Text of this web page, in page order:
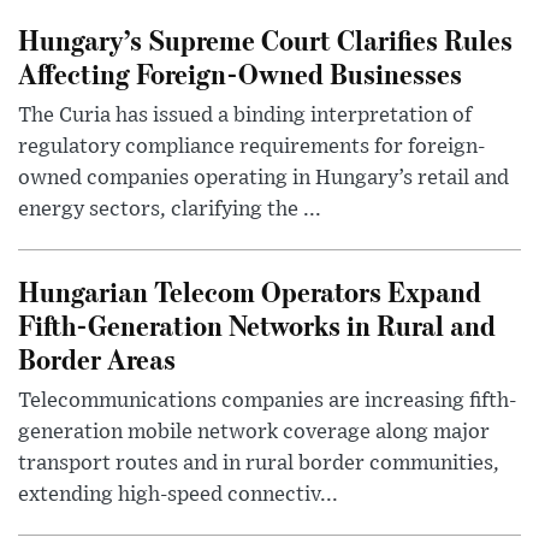
Hungary’s Supreme Court Clarifies Rules
Affecting Foreign-Owned Businesses
The Curia has issued a binding interpretation of
regulatory compliance requirements for foreign-
owned companies operating in Hungary’s retail and
energy sectors, clarifying the ...
Hungarian Telecom Operators Expand
Fifth-Generation Networks in Rural and
Border Areas
Telecommunications companies are increasing fifth-
generation mobile network coverage along major
transport routes and in rural border communities,
extending high-speed connectiv...